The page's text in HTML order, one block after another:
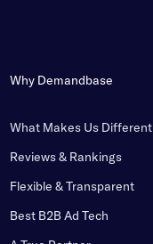
Why Demandbase
What Makes Us Different
Reviews & Rankings
Flexible & Transparent
Best B2B Ad Tech